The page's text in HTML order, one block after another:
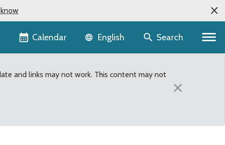
Calendar Language selector
English Search
and links may not work. This content may not
×